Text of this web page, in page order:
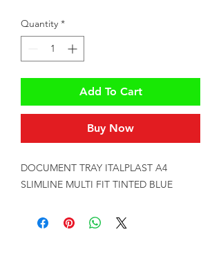
Quantity *
Add To Cart
Buy Now
DOCUMENT TRAY ITALPLAST A4
SLIMLINE MULTI FIT TINTED BLUE